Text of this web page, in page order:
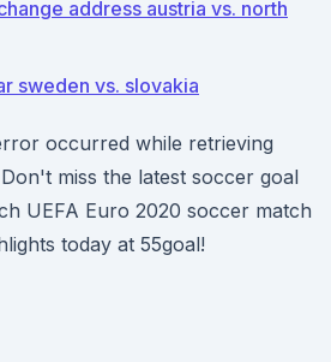
address austria vs. north
sweden vs. slovakia
occurred while retrieving
miss the latest soccer goal
UEFA Euro 2020 soccer match
today at 55goal!